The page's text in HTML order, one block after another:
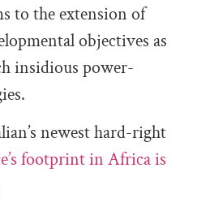
to the extension of
objectives as
insidious power-
newest hard-right
footprint in Africa is